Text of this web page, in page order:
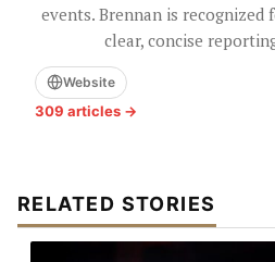
events. Brennan is
clear, concise
Website
309 articles →
RELATED STORIES